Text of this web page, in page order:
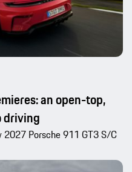
an open-top,
driving
Porsche 911 GT3 S/C